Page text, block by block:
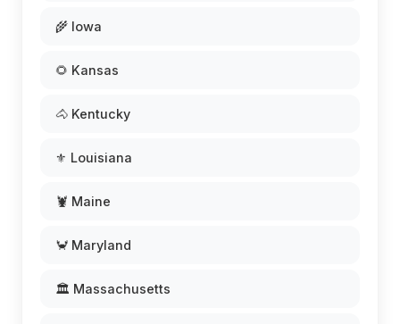
🌾 Iowa
🌻 Kansas
🐴 Kentucky
⚜️ Louisiana
🦞 Maine
🦀 Maryland
🏛️ Massachusetts